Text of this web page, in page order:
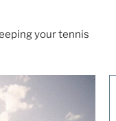
your tennis